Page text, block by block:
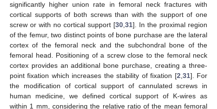
significantly higher union rate in femoral neck fractures with
cortical supports of both screws than with the support of one
screw or with no cortical support [30,31]. In the proximal region
of the femur, two distinct points of bone purchase are the lateral
cortex of the femoral neck and the subchondral bone of the
femoral head. Positioning of a screw close to the femoral neck
cortex provides an additional bone purchase, creating a three-
point fixation which increases the stability of fixation [2,31]. For
the modification of cortical support of cannulated screws in
human medicine, we defined cortical support of K-wires as
within 1 mm, considering the relative ratio of the mean femoral